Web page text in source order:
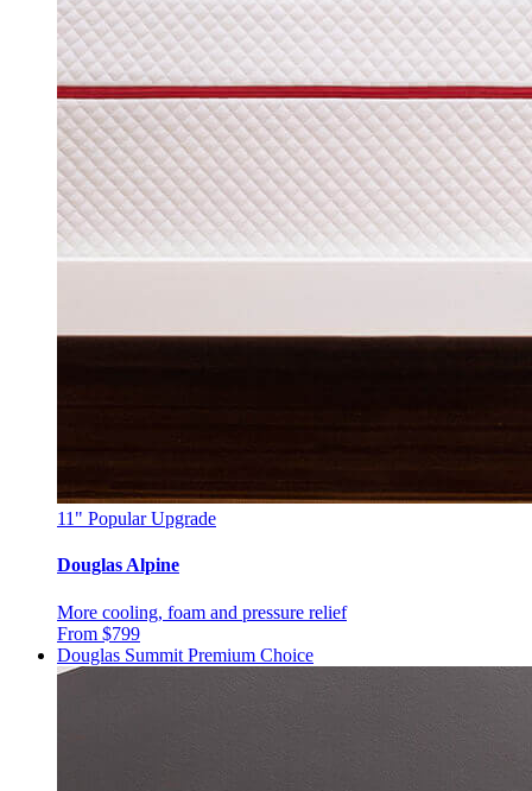
11" Popular Upgrade
Douglas Alpine
More cooling, foam and pressure relief
From $799
Douglas Summit Premium Choice